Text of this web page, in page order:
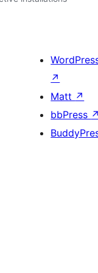
↗
Matt ↗
bbPress ↗